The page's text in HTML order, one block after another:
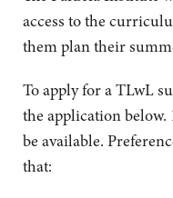
access to the
them plan their
To apply for a TLwL
the application below.
be available.
that: